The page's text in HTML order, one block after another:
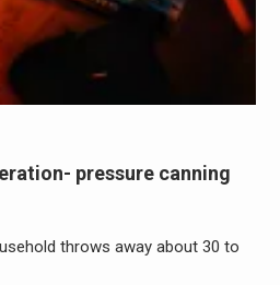
pressure canning
throws away about 30 to